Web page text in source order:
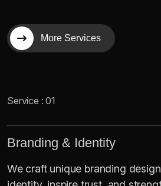
More Services
Service : 01
Branding & Identity
We craft unique branding